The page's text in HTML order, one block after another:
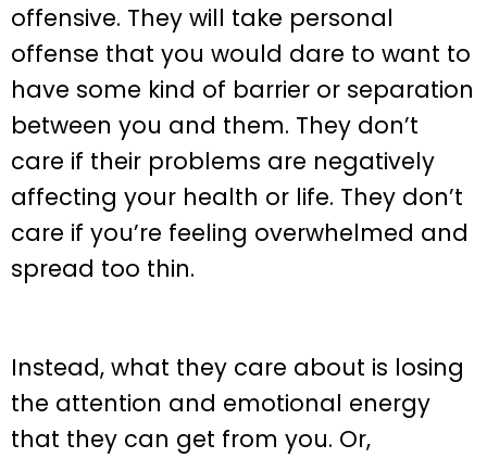
offensive. They will take personal
offense that you would dare to want to
have some kind of barrier or separation
between you and them. They don’t
care if their problems are negatively
affecting your health or life. They don’t
care if you’re feeling overwhelmed and
spread too thin.
Instead, what they care about is losing
the attention and emotional energy
that they can get from you. Or,